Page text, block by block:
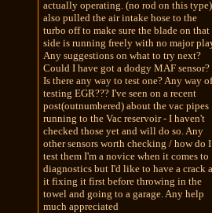
actually operating. (no rod on this
also pulled the air intake hose to the
turbo off to make sure the blade on that
side is running freely with no major
Any suggestions on what to try next?
Could I have got a dodgy MAF sensor?
Is there any way to test one? Any way
testing EGR??? I've seen on a recent
post(outnumbered) about the vac pipes
running to the Vac reservoir - I haven't
checked those yet and will do so. Any
other sensors worth checking / how do I
test them I'm a novice when it comes to
diagnostics but I'd like to have a crack
it fixing it first before throwing in the
towel and going to a garage. Any help
much appreciated